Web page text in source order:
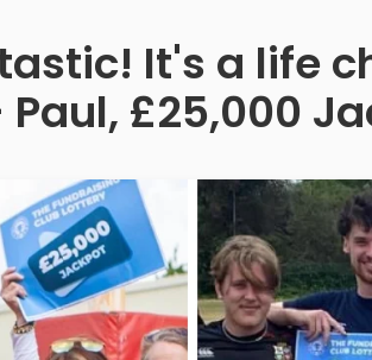
It's a life
£25,000